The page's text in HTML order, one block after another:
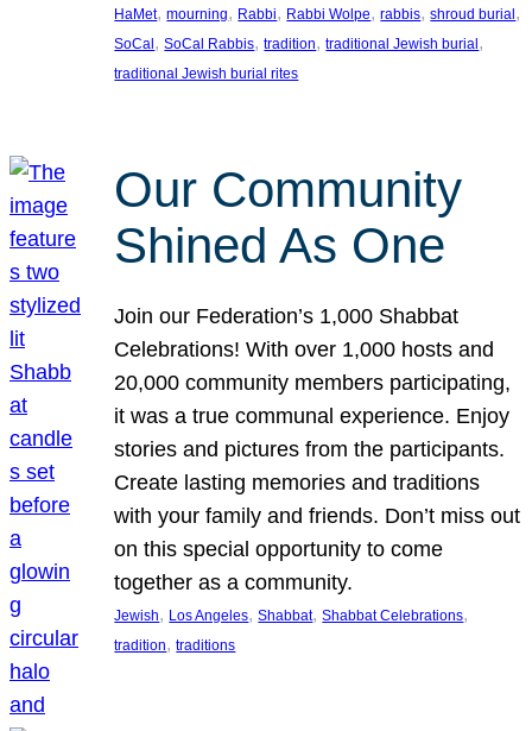
HaMet, mourning, Rabbi, Rabbi Wolpe, rabbis, shroud burial
SoCal , SoCal Rabbis, tradition, traditional Jewish burial
traditional Jewish burial rites
Our Community
Shined As One
Join our Federation’s 1,000 Shabbat
Celebrations! With over 1,000 hosts and
20,000 community members participating,
it was a true communal experience. Enjoy
stories and pictures from the participants.
Create lasting memories and traditions
with your family and friends. Don’t miss out
on this special opportunity to come
together as a community.
Jewish, Los Angeles, Shabbat, Shabbat Celebrations
tradition, traditions